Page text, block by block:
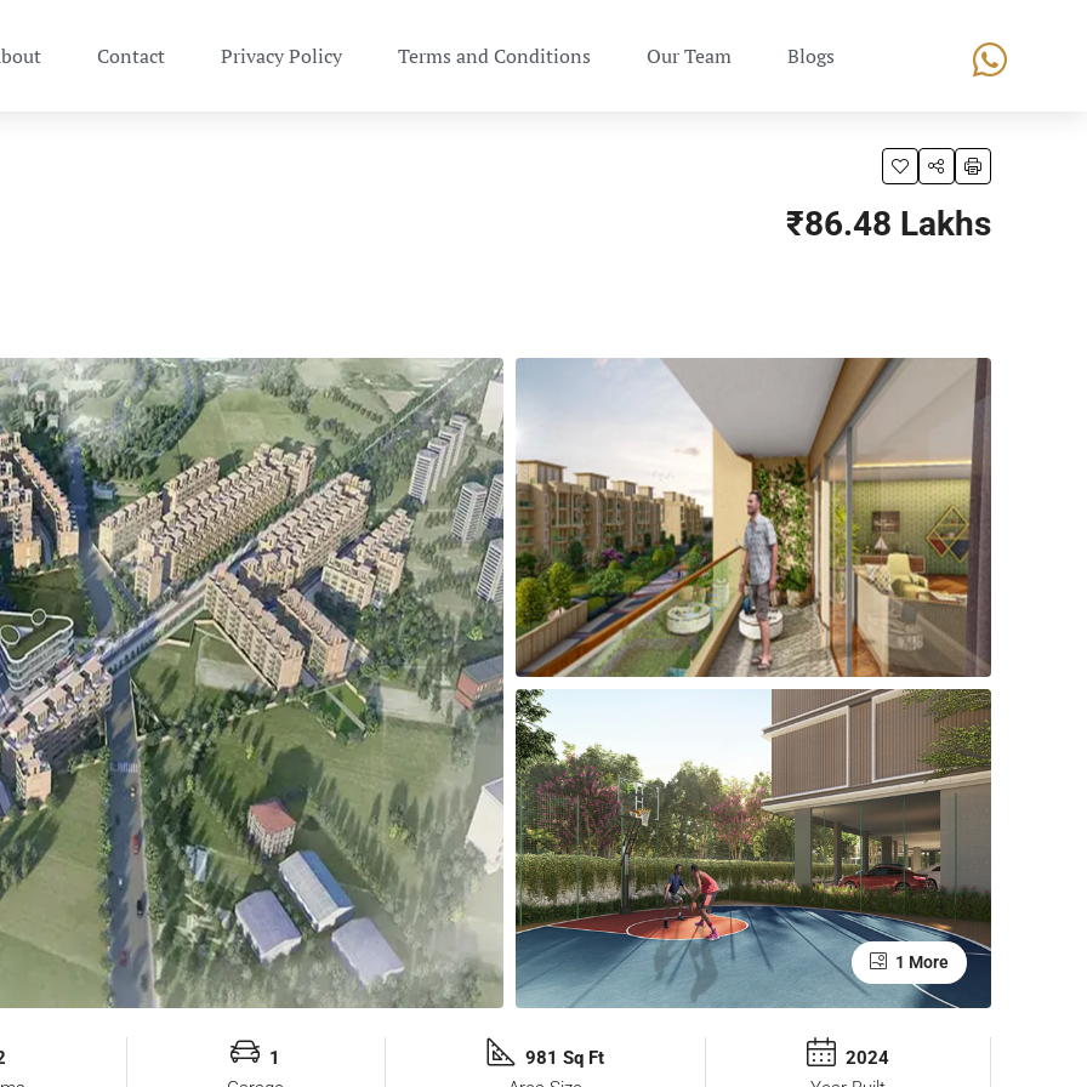
Contact Privacy Policy Terms and Conditions Our Team Blogs
₹86.48 Lakhs
1 More
1
981 Sq Ft
2024